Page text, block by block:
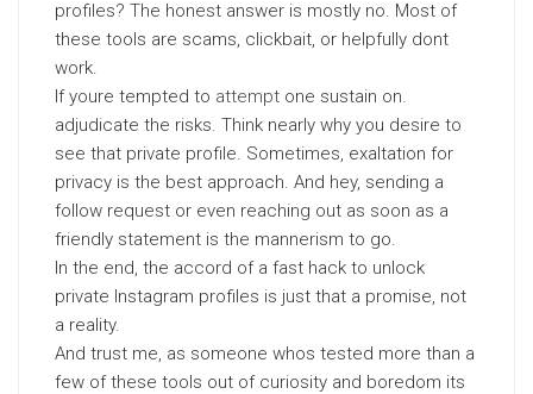
profiles? The honest answer is mostly no. Most of
these tools are scams, clickbait, or helpfully dont
work.
If youre tempted to attempt one sustain on.
adjudicate the risks. Think nearly why you desire to
see that private profile. Sometimes, exaltation for
privacy is the best approach. And hey, sending a
follow request or even reaching out as soon as a
friendly statement is the mannerism to go.
In the end, the accord of a fast hack to unlock
private Instagram profiles is just that a promise, not
a reality.
And trust me, as someone whos tested more than a
few of these tools out of curiosity and boredom its